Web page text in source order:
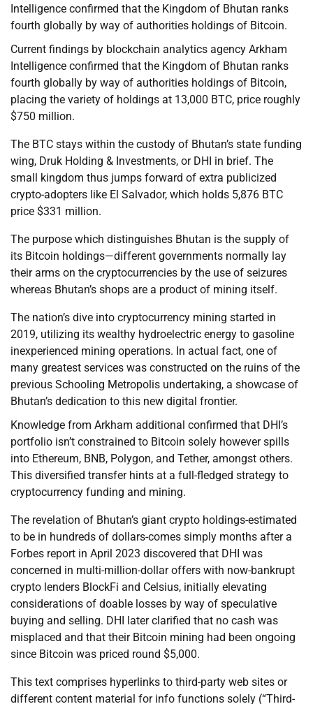
Intelligence confirmed that the Kingdom of Bhutan ranks
fourth globally by way of authorities holdings of Bitcoin.
Current findings by blockchain analytics agency Arkham
Intelligence confirmed that the Kingdom of Bhutan ranks
fourth globally by way of authorities holdings of Bitcoin,
placing the variety of holdings at 13,000 BTC, price roughly
$750 million.
The BTC stays within the custody of Bhutan’s state funding
wing, Druk Holding & Investments, or DHI in brief. The
small kingdom thus jumps forward of extra publicized
crypto-adopters like El Salvador, which holds 5,876 BTC
price $331 million.
The purpose which distinguishes Bhutan is the supply of
its Bitcoin holdings—different governments normally lay
their arms on the cryptocurrencies by the use of seizures
whereas Bhutan’s shops are a product of mining itself.
The nation’s dive into cryptocurrency mining started in
2019, utilizing its wealthy hydroelectric energy to gasoline
inexperienced mining operations. In actual fact, one of
many greatest services was constructed on the ruins of the
previous Schooling Metropolis undertaking, a showcase of
Bhutan’s dedication to this new digital frontier.
Knowledge from Arkham additional confirmed that DHI’s
portfolio isn’t constrained to Bitcoin solely however spills
into Ethereum, BNB, Polygon, and Tether, amongst others.
This diversified transfer hints at a full-fledged strategy to
cryptocurrency funding and mining.
The revelation of Bhutan’s giant crypto holdings-estimated
to be in hundreds of dollars-comes simply months after a
Forbes report in April 2023 discovered that DHI was
concerned in multi-million-dollar offers with now-bankrupt
crypto lenders BlockFi and Celsius, initially elevating
considerations of doable losses by way of speculative
buying and selling. DHI later clarified that no cash was
misplaced and that their Bitcoin mining had been ongoing
since Bitcoin was priced round $5,000.
This text comprises hyperlinks to third-party web sites or
different content material for info functions solely (“Third-